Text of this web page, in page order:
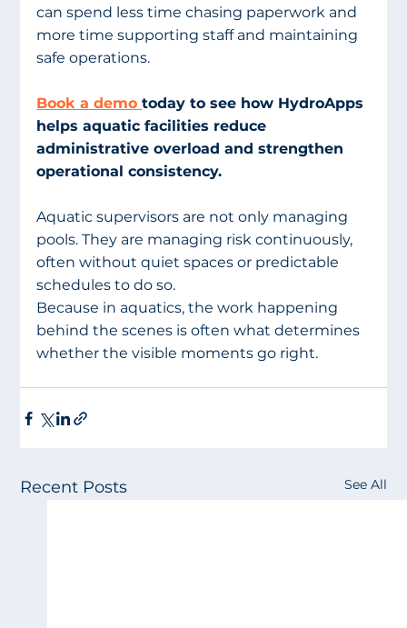
can spend less time chasing paperwork and
more time supporting staff and maintaining
safe operations.
Book a demo today to see how HydroApps
helps aquatic facilities reduce
administrative overload and strengthen
operational consistency.
Aquatic supervisors are not only managing
pools. They are managing risk continuously,
often without quiet spaces or predictable
schedules to do so.
Because in aquatics, the work happening
behind the scenes is often what determines
whether the visible moments go right.
Recent Posts See All